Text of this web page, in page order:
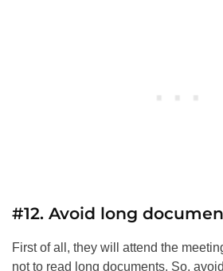
#12. Avoid long
First of all, they will attend the
not to read long documents. So,